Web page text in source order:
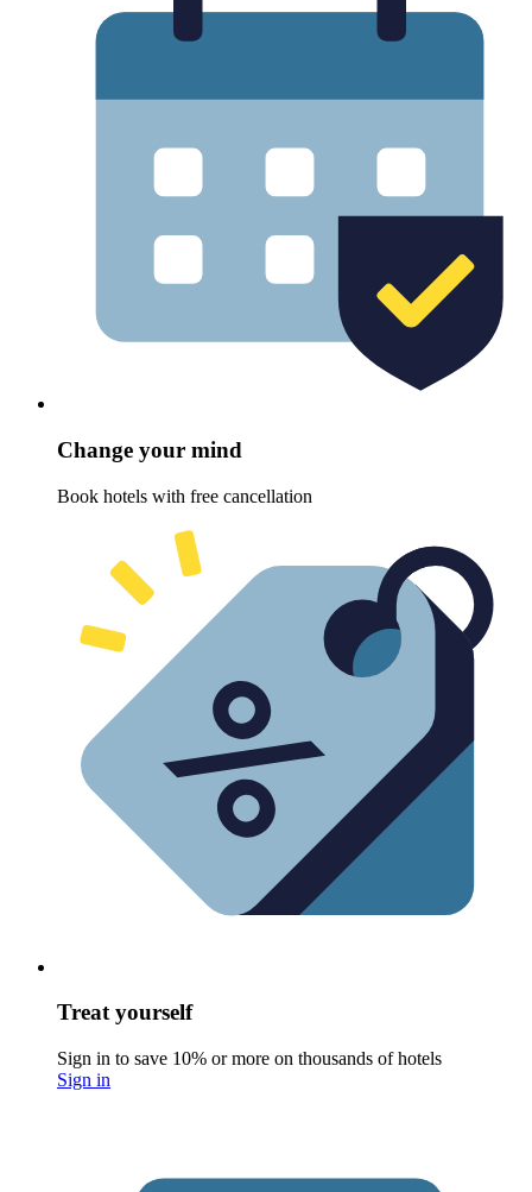
Change your mind
Book hotels with free cancellation
Treat yourself
Sign in to save 10% or more on thousands of hotels
Sign in